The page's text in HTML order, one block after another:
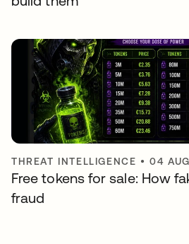
THREAT INTELLIGENCE •04
Free tokens for sale: How
fraud